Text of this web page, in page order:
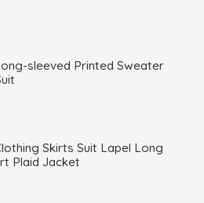
sleeved Printed Sweater
Skirts Suit Lapel Long
Plaid Jacket